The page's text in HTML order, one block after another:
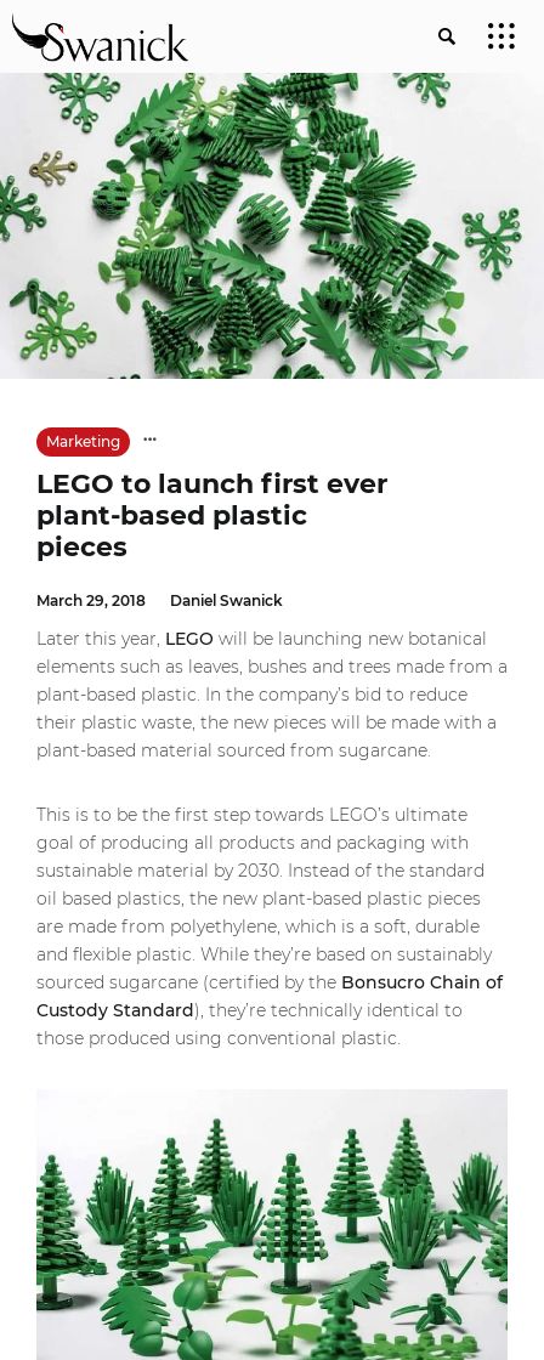
Marketing
LEGO to launch first ever
plant-based plastic
pieces
March 29, 2018 Daniel Swanick
Later this year, LEGO will be launching new botanical
elements such as leaves, bushes and trees made from a
plant-based plastic. In the company’s bid to reduce
their plastic waste, the new pieces will be made with a
plant-based material sourced from sugarcane.
This is to be the first step towards LEGO’s ultimate
goal of producing all products and packaging with
sustainable material by 2030. Instead of the standard
oil based plastics, the new plant-based plastic pieces
are made from polyethylene, which is a soft, durable
and flexible plastic. While they’re based on sustainably
sourced sugarcane (certified by the Bonsucro Chain of
Custody Standard), they’re technically identical to
those produced using conventional plastic.